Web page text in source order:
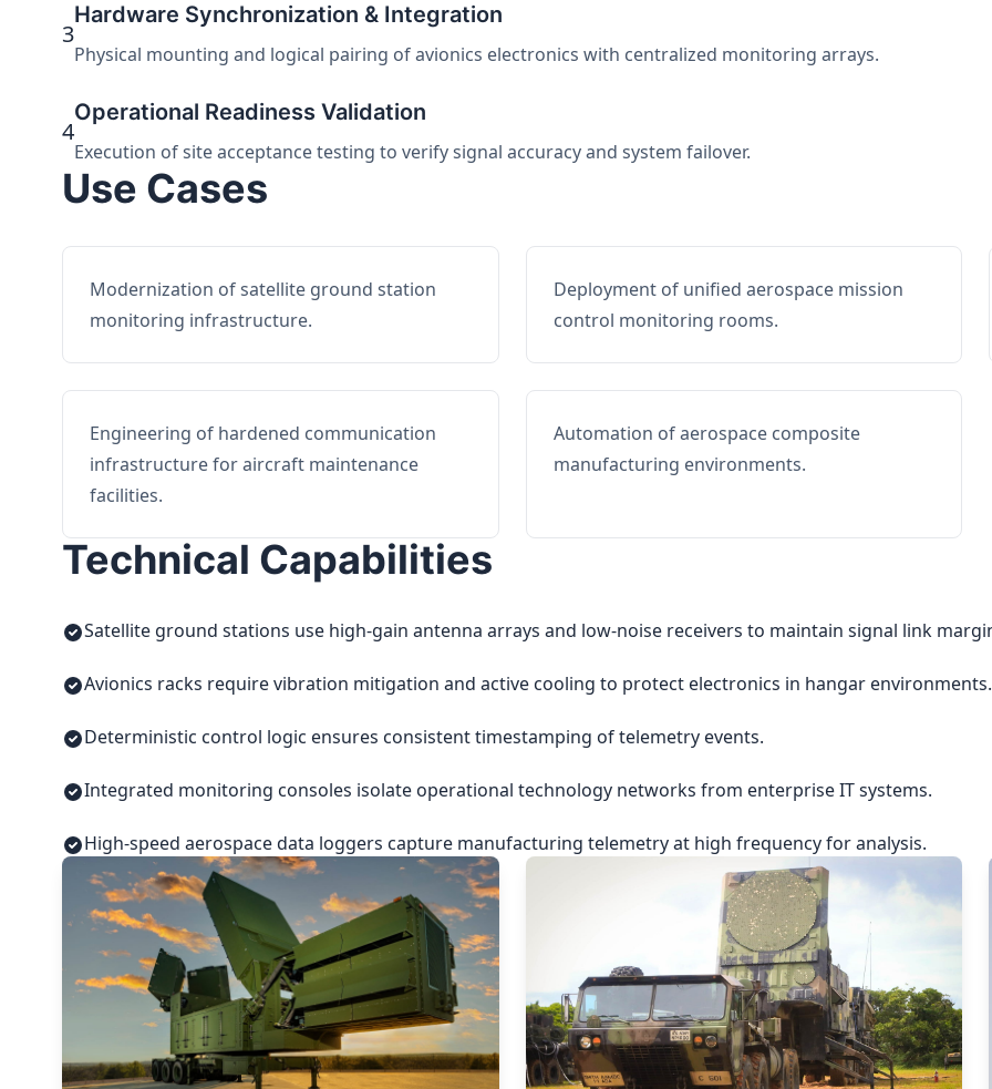
3
Hardware Synchronization & Integration
Physical mounting and logical pairing of avionics electronics with centralized monitoring arrays.
4
Operational Readiness Validation
Execution of site acceptance testing to verify signal accuracy and system failover.
Use Cases
Modernization of satellite ground station
monitoring infrastructure.
Deployment of unified aerospace mission
control monitoring rooms.
Engineering of hardened communication
infrastructure for aircraft maintenance
facilities.
Automation of aerospace composite
manufacturing environments.
Technical Capabilities
Satellite ground stations use high-gain antenna arrays and low-noise receivers to maintain signal link
Avionics racks require vibration mitigation and active cooling to protect electronics in hangar environments.
Deterministic control logic ensures consistent timestamping of telemetry events.
Integrated monitoring consoles isolate operational technology networks from enterprise IT systems.
High-speed aerospace data loggers capture manufacturing telemetry at high frequency for analysis.